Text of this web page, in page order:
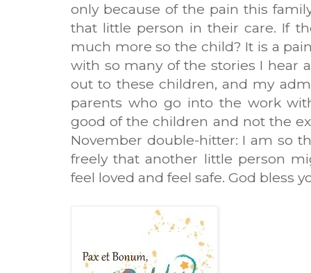
only because of the pain this
that little person in their care. If
much more so the child? It is a
with so many of the stories I hear
out to these children, and my
parents who go into the work
good of the children and not the
November double-hitter: I am so
freely that another little person
feel loved and feel safe. God bless